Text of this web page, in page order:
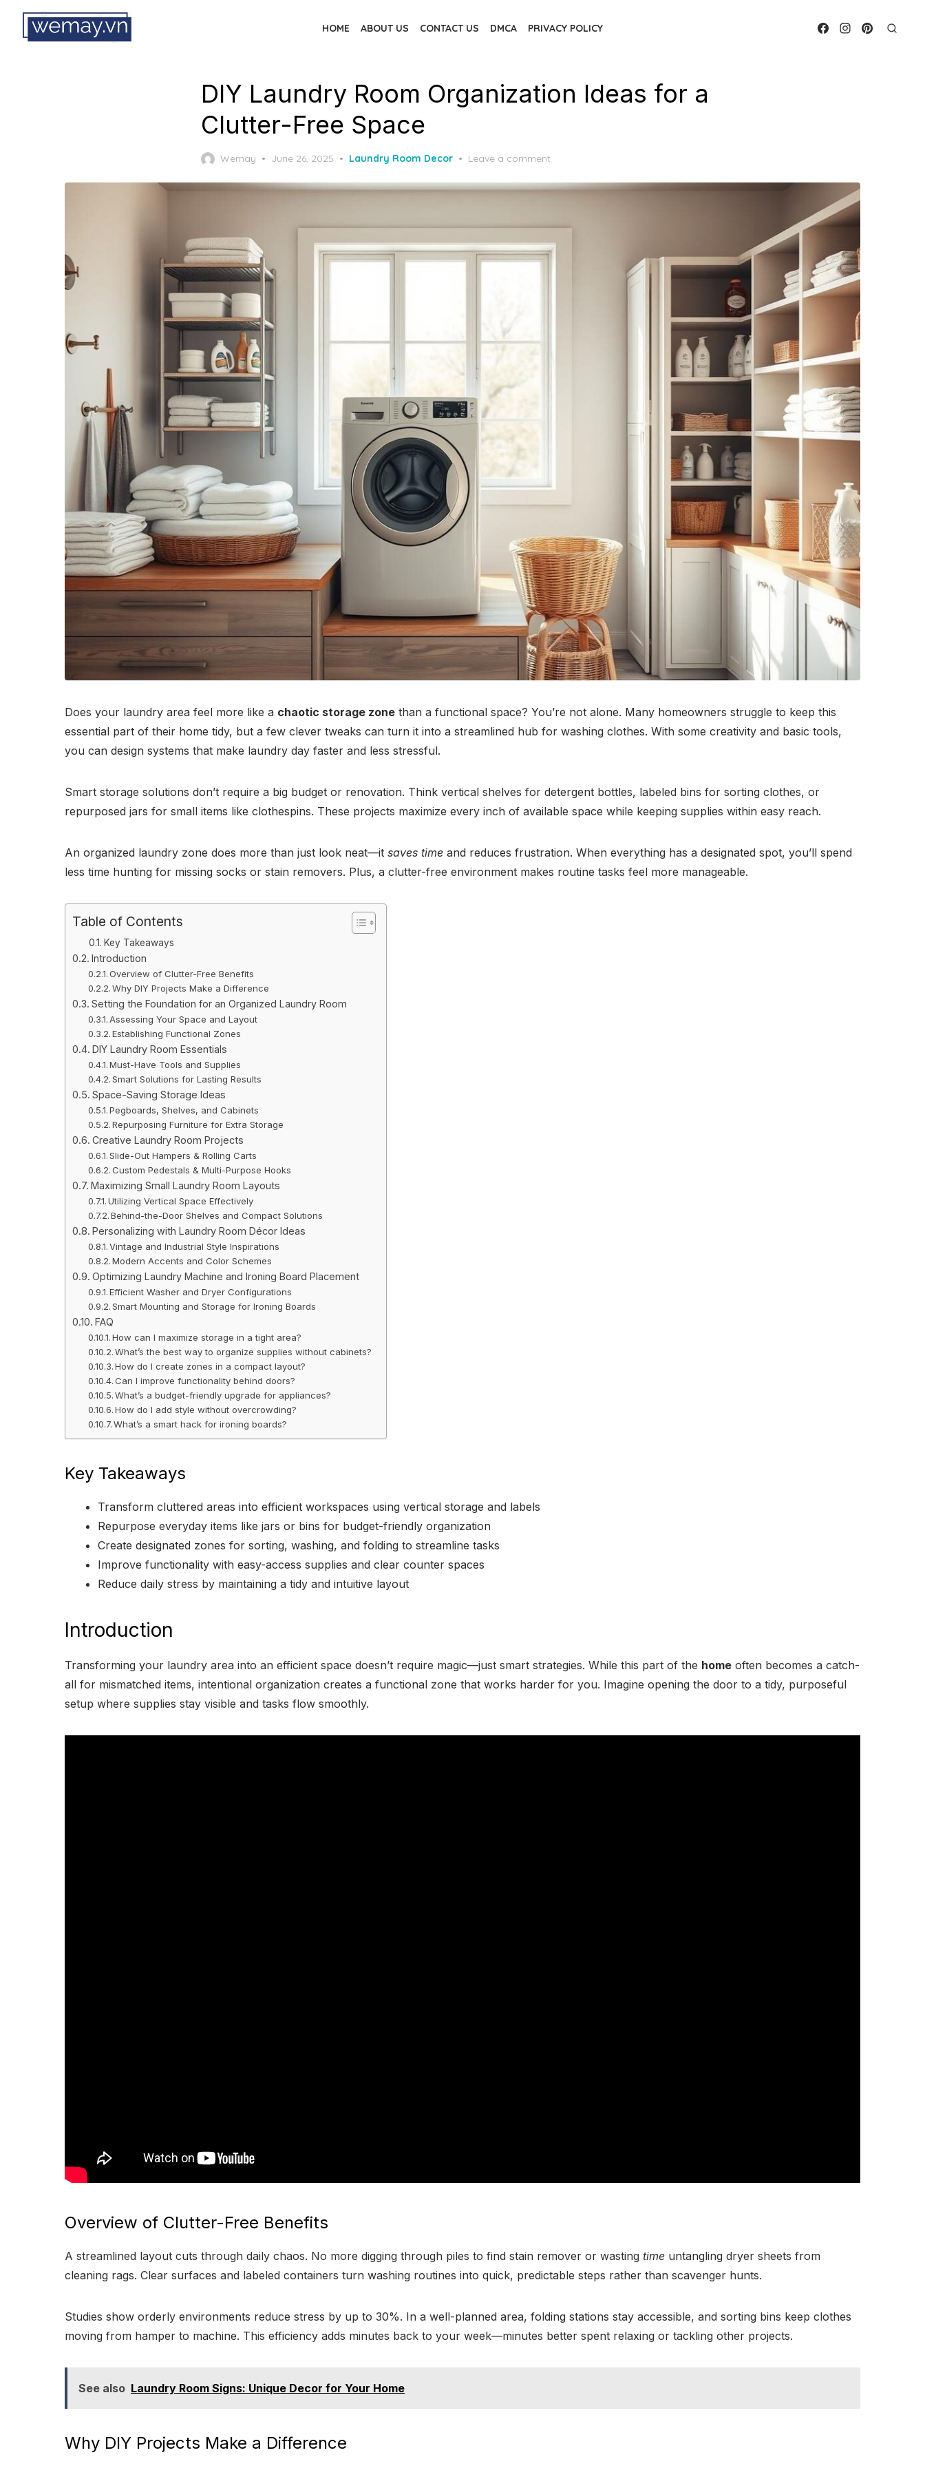
HOME ABOUT US CONTACT US DMCA PRIVACY POLICY
DIY Laundry Room Organization Ideas for a
Clutter-Free Space
Wemay
Posted
June 26, 2025 Laundry Room Decor Leave a comment
Does your laundry area feel more like a chaotic storage zone than a functional space? You’re not alone. Many homeowners struggle to keep this
essential part of their home tidy, but a few clever tweaks can turn it into a streamlined hub for washing clothes. With some creativity and basic tools,
you can design systems that make laundry day faster and less stressful.
Smart storage solutions don’t require a big budget or renovation. Think vertical shelves for detergent bottles, labeled bins for sorting clothes, or
repurposed jars for small items like clothespins. These projects maximize every inch of available space while keeping supplies within easy reach.
An organized laundry zone does more than just look neat—it saves time and reduces frustration. When everything has a designated spot, you’ll spend
less time hunting for missing socks or stain removers. Plus, a clutter-free environment makes routine tasks feel more manageable.
Table of Contents
Key Takeaways
Introduction
Overview of Clutter-Free Benefits
Why DIY Projects Make a Difference
Setting the Foundation for an Organized Laundry Room
Assessing Your Space and Layout
Establishing Functional Zones
DIY Laundry Room Essentials
Must-Have Tools and Supplies
Smart Solutions for Lasting Results
Space-Saving Storage Ideas
Pegboards, Shelves, and Cabinets
Repurposing Furniture for Extra Storage
Creative Laundry Room Projects
Slide-Out Hampers & Rolling Carts
Custom Pedestals & Multi-Purpose Hooks
Maximizing Small Laundry Room Layouts
Utilizing Vertical Space Effectively
Behind-the-Door Shelves and Compact Solutions
Personalizing with Laundry Room Décor Ideas
Vintage and Industrial Style Inspirations
Modern Accents and Color Schemes
Optimizing Laundry Machine and Ironing Board Placement
Efficient Washer and Dryer Configurations
Smart Mounting and Storage for Ironing Boards
FAQ
How can I maximize storage in a tight area?
What’s the best way to organize supplies without cabinets?
How do I create zones in a compact layout?
Can I improve functionality behind doors?
What’s a budget-friendly upgrade for appliances?
How do I add style without overcrowding?
What’s a smart hack for ironing boards?
Key Takeaways
Transform cluttered areas into efficient workspaces using vertical storage and labels
Repurpose everyday items like jars or bins for budget-friendly organization
Create designated zones for sorting, washing, and folding to streamline tasks
Improve functionality with easy-access supplies and clear counter spaces
Reduce daily stress by maintaining a tidy and intuitive layout
Introduction
Transforming your laundry area into an efficient space doesn’t require magic—just smart strategies. While this part of the home often becomes a catch-
all for mismatched items, intentional organization creates a functional zone that works harder for you. Imagine opening the door to a tidy, purposeful
setup where supplies stay visible and tasks flow smoothly.
Overview of Clutter-Free Benefits
A streamlined layout cuts through daily chaos. No more digging through piles to find stain remover or wasting time untangling dryer sheets from
cleaning rags. Clear surfaces and labeled containers turn washing routines into quick, predictable steps rather than scavenger hunts.
Studies show orderly environments reduce stress by up to 30%. In a well-planned area, folding stations stay accessible, and sorting bins keep clothes
moving from hamper to machine. This efficiency adds minutes back to your week—minutes better spent relaxing or tackling other projects.
See also Laundry Room Signs: Unique Decor for Your Home
Why DIY Projects Make a Difference